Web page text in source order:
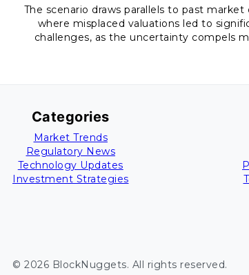
The scenario draws parallels to past
where misplaced valuations led to
challenges, as the uncertainty compels
Categories
Market Trends
Regulatory News
Technology Updates
Investment Strategies
© 2026 BlockNuggets. All rights reserved.